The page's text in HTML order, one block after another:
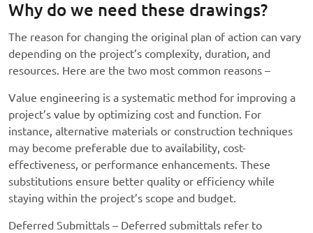
Why do we need these drawings?
The reason for changing the original plan of action can vary
depending on the project’s complexity, duration, and
resources. Here are the two most common reasons –
Value engineering is a systematic method for improving a
project’s value by optimizing cost and function. For
instance, alternative materials or construction techniques
may become preferable due to availability, cost-
effectiveness, or performance enhancements. These
substitutions ensure better quality or efficiency while
staying within the project’s scope and budget.
Deferred Submittals – Deferred submittals refer to